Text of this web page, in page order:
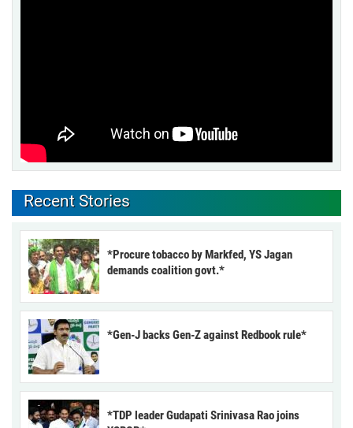
Recent Stories
*Procure tobacco by Markfed, YS Jagan
demands coalition govt.*
*Gen-J backs Gen-Z against Redbook rule*
*TDP leader Gudapati Srinivasa Rao joins